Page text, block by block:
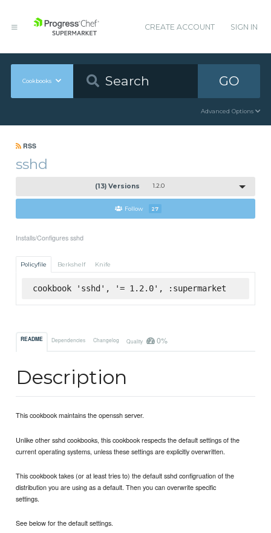
CREATE ACCOUNT SIGN IN
Cookbooks GO
Advanced Options
RSS
sshd
(13) Versions 1.2.0
Follow 27
Installs/Configures sshd
Policyfile Berkshelf Knife
cookbook 'sshd', '= 1.2.0', :supermarket
README Dependencies Changelog Quality 0%
Description
This cookbook maintains the openssh server.
Unlike other sshd cookbooks, this cookbook respects the default settings of the
current operating systems, unless these settings are explicitly overwritten.
This cookbook takes (or at least tries to) the default sshd configruation of the
distribution you are using as a default. Then you can overwrite specific
settings.
See below for the default settings.